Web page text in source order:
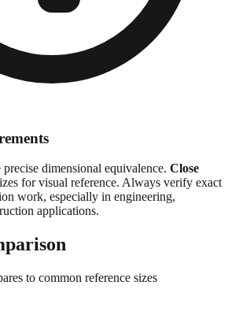
precise dimensional equivalence. Close
for visual reference. Always verify exact
work, especially in engineering,
applications.
to common reference sizes